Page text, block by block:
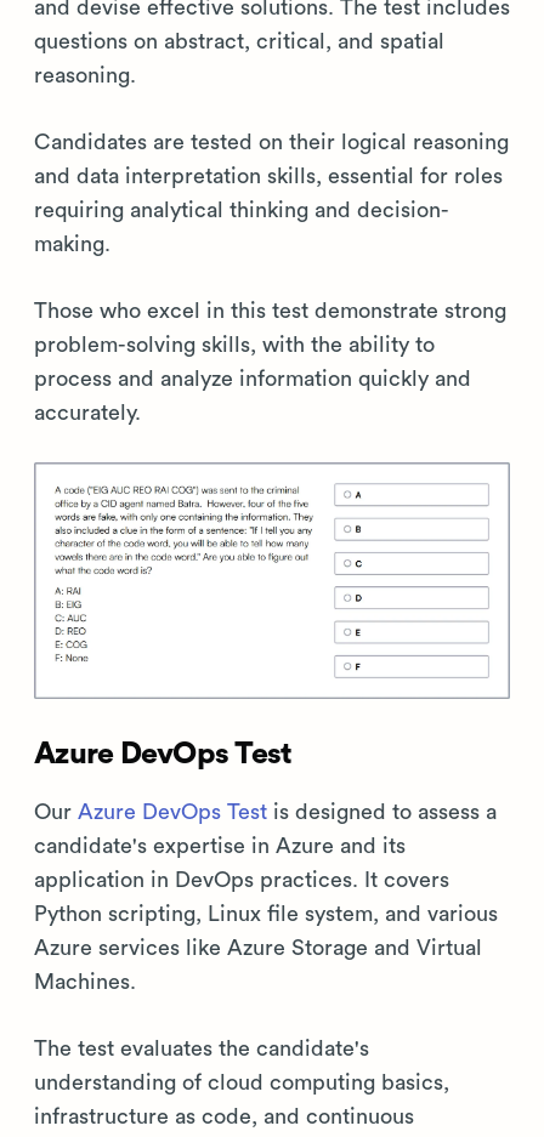
and devise effective solutions. The test includes
questions on abstract, critical, and spatial
reasoning.
Candidates are tested on their logical reasoning
and data interpretation skills, essential for roles
requiring analytical thinking and decision-
making.
Those who excel in this test demonstrate strong
problem-solving skills, with the ability to
process and analyze information quickly and
accurately.
Azure DevOps Test
Our Azure DevOps Test is designed to assess a
candidate's expertise in Azure and its
application in DevOps practices. It covers
Python scripting, Linux file system, and various
Azure services like Azure Storage and Virtual
Machines.
The test evaluates the candidate's
understanding of cloud computing basics,
infrastructure as code, and continuous